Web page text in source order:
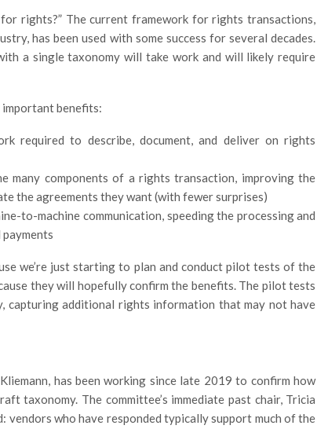
rights?” The current framework for rights transactions,
has been used with some success for several decades.
a single taxonomy will take work and will likely require
important benefits:
required to describe, document, and deliver on rights
many components of a rights transaction, improving the
the agreements they want (with fewer surprises)
to-machine communication, speeding the processing and
we’re just starting to plan and conduct pilot tests of the
they will hopefully confirm the benefits. The pilot tests
capturing additional rights information that may not have
has been working since late 2019 to confirm how
taxonomy. The committee’s immediate past chair, Tricia
vendors who have responded typically support much of the